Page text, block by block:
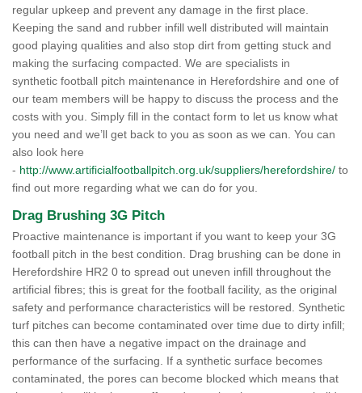
regular upkeep and prevent any damage in the first place.
Keeping the sand and rubber infill well distributed will maintain
good playing qualities and also stop dirt from getting stuck and
making the surfacing compacted. We are specialists in
synthetic football pitch maintenance in Herefordshire and one of
our team members will be happy to discuss the process and the
costs with you. Simply fill in the contact form to let us know what
you need and we’ll get back to you as soon as we can. You can
also look here
- http://www.artificialfootballpitch.org.uk/suppliers/herefordshire/ to
find out more regarding what we can do for you.
Drag Brushing 3G Pitch
Proactive maintenance is important if you want to keep your 3G
football pitch in the best condition. Drag brushing can be done in
Herefordshire HR2 0 to spread out uneven infill throughout the
artificial fibres; this is great for the football facility, as the original
safety and performance characteristics will be restored. Synthetic
turf pitches can become contaminated over time due to dirty infill;
this can then have a negative impact on the drainage and
performance of the surfacing. If a synthetic surface becomes
contaminated, the pores can become blocked which means that